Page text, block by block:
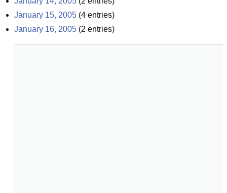
January 15, 2005 (4 entries)
January 16, 2005 (2 entries)